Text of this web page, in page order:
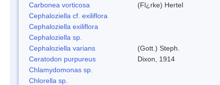
Carbonea vorticosa
(Fl¿rke) Hertel
Cephaloziella cf. exiliflora
Cephaloziella exiliflora
Cephaloziella sp.
Cephaloziella varians
(Gott.) Steph.
Ceratodon purpureus
Dixon, 1914
Chlamydomonas sp.
Chlorella sp.